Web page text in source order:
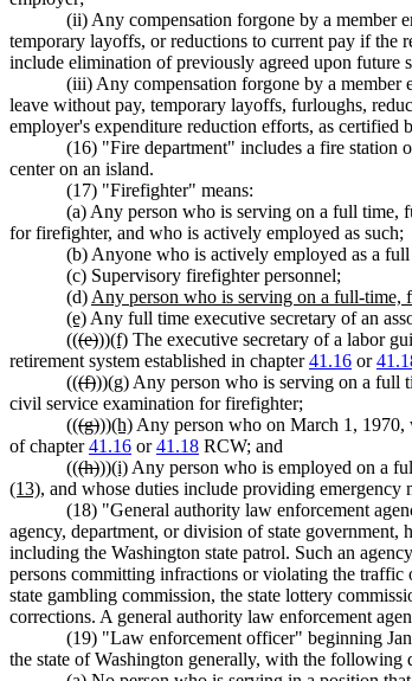
(ii) Any compensation forgone by a member
temporary layoffs, or reductions to current pay if the
include elimination of previously agreed upon future
(iii) Any compensation forgone by a member
leave without pay, temporary layoffs, furloughs,
employer's expenditure reduction efforts, as certified
(16) "Fire department" includes a fire station
center on an island.
(17) "Firefighter" means:
(a) Any person who is serving on a full time,
for firefighter, and who is actively employed as such;
(b) Anyone who is actively employed as a
(c) Supervisory firefighter personnel;
(d) Any person who is serving on a full-time,
(e) Any full time executive secretary of an
(((e)))(f) The executive secretary of a labor
retirement system established in chapter41.16 or
(((f)))(g) Any person who is serving on a full
civil service examination for firefighter;
(((g)))(h) Any person who on March 1, 1970,
of chapter41.16 or41.18 RCW; and
(((h)))(i) Any person who is employed on a
(13), and whose duties include providing emergency
(18) "General authority law enforcement
agency, department, or division of state
including the Washington state patrol. Such an
persons committing infractions or violating the traffic
state gambling commission, the state lottery
corrections. A general authority law enforcement
(19) "Law enforcement officer" beginning
the state of Washington generally, with the following